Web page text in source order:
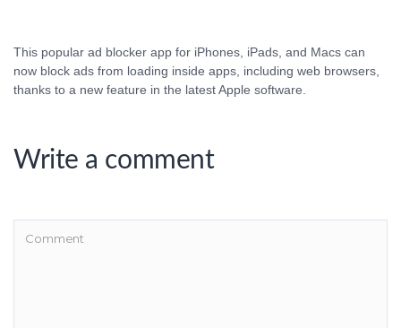
This popular ad blocker app for iPhones, iPads, and Macs can
now block ads from loading inside apps, including web browsers,
thanks to a new feature in the latest Apple software.
Write a comment